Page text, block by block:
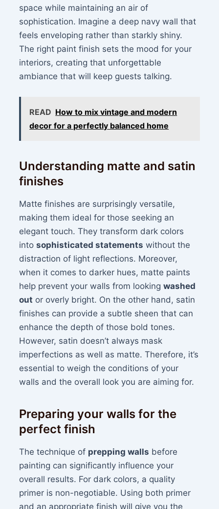
space while maintaining an air of
sophistication. Imagine a deep navy wall that
feels enveloping rather than starkly shiny.
The right paint finish sets the mood for your
interiors, creating that unforgettable
ambiance that will keep guests talking.
READ How to mix vintage and modern
decor for a perfectly balanced home
Understanding matte and satin
finishes
Matte finishes are surprisingly versatile,
making them ideal for those seeking an
elegant touch. They transform dark colors
intosophisticated statements without the
distraction of light reflections. Moreover,
when it comes to darker hues, matte paints
help prevent your walls from lookingwashed
out or overly bright. On the other hand, satin
finishes can provide a subtle sheen that can
enhance the depth of those bold tones.
However, satin doesn’t always mask
imperfections as well as matte. Therefore, it’s
essential to weigh the conditions of your
walls and the overall look you are aiming for.
Preparing your walls for the
perfect finish
The technique of prepping walls before
painting can significantly influence your
overall results. For dark colors, a quality
primer is non-negotiable. Using both primer
and an appropriate finish will give you the